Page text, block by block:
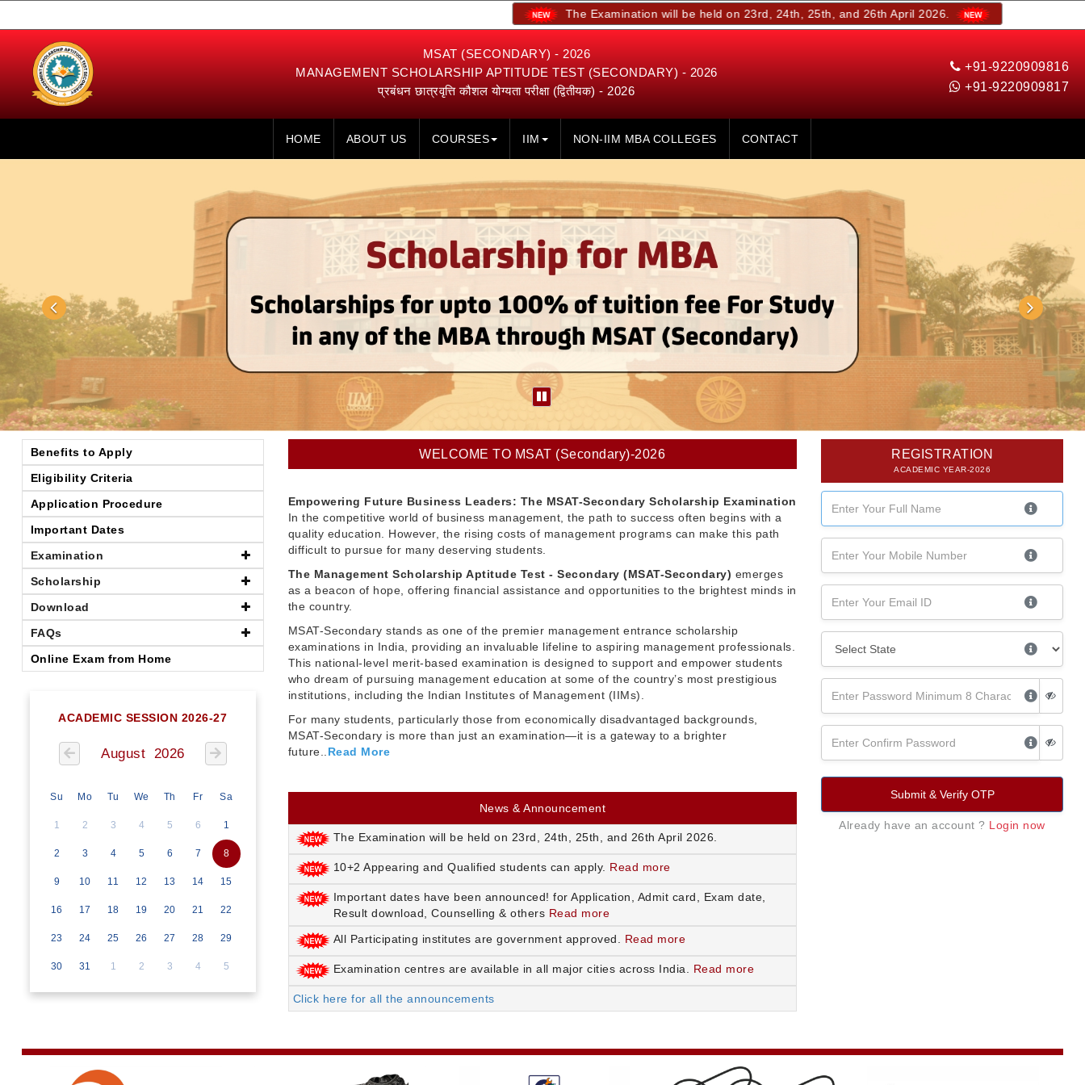
The Examination will be held on 23rd, 24th, 25th, and 26th April 2026.
MSAT (SECONDARY) - 2026
MANAGEMENT SCHOLARSHIP APTITUDE TEST (SECONDARY) - 2026
प्रबंधन छात्रवृत्ति कौशल योग्यता परीक्षा (द्वितीयक) - 2026
+91-9220909816
+91-9220909817
HOME ABOUT US COURSES IIM NON-IIM MBA COLLEGES CONTACT
Benefits to Apply
Eligibility Criteria
Application Procedure
Important Dates
Examination
Scholarship
Download
FAQs
Online Exam from Home
ACADEMIC SESSION 2026-27
August 2026
Su Mo Tu We Th Fr Sa
1 2 3 4 5 6 1
2 3 4 5 6 7 8
9 10 11 12 13 14 15
16 17 18 19 20 21 22
23 24 25 26 27 28 29
30 31 1 2 3 4 5
WELCOME TO MSAT (Secondary)-2026
Empowering Future Business Leaders: The MSAT-Secondary Scholarship Examination
In the competitive world of business management, the path to success often begins with a
quality education. However, the rising costs of management programs can make this path
difficult to pursue for many deserving students.
The Management Scholarship Aptitude Test - Secondary (MSAT-Secondary) emerges
as a beacon of hope, offering financial assistance and opportunities to the brightest minds in
the country.
MSAT-Secondary stands as one of the premier management entrance scholarship
examinations in India, providing an invaluable lifeline to aspiring management professionals.
This national-level merit-based examination is designed to support and empower students
who dream of pursuing management education at some of the country’s most prestigious
institutions, including the Indian Institutes of Management (IIMs).
For many students, particularly those from economically disadvantaged backgrounds,
MSAT-Secondary is more than just an examination—it is a gateway to a brighter
future..Read More
News & Announcement
The Examination will be held on 23rd, 24th, 25th, and 26th April 2026.
10+2 Appearing and Qualified students can apply. Read more
Important dates have been announced! for Application, Admit card, Exam date,
Result download, Counselling & others Read more
All Participating institutes are government approved. Read more
Examination centres are available in all major cities across India. Read more
Click here for all the announcements
REGISTRATION
ACADEMIC YEAR-2026
Submit & Verify OTP
Already have an account ? Login now